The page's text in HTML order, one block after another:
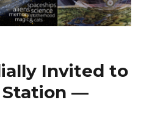
Invited to
Station —